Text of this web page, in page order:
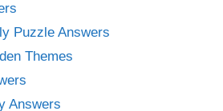
Puzzle Answers
Themes
Answers